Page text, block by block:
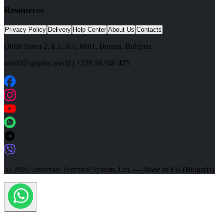
Resources
Privacy Policy Delivery Help Center About Us Contacts
Odrin Street 2, fl.1 , fl.1, 8001 , Burgas, Bulgaria
world@utsplay.world | +359 56 940 425
© 2026 Universal Terminal System, Ltd. — Made in EU (Bulgaria)